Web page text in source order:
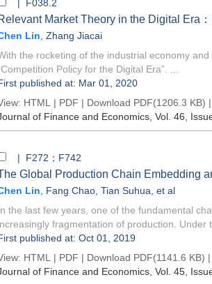
| F038.2
Market Theory in the Digital Era
Lin Zhang Jiacai
the rocketing of the industrial economy
Policy for the Digital Era”. ...
published at: Mar 01, 2020
HTML | PDF | Download PDF(1206.3 KB) |
of Finance and Economics , Vol. 46,
| F272；F742
Global Production Chain Embedding
Lin Fang Chao Tian Suhua , et al
the last few years, one of the fundamental
fragmentation of production. Under
published at: Oct 01, 2019
HTML | PDF | Download PDF(1141.6 KB) |
of Finance and Economics , Vol. 45,